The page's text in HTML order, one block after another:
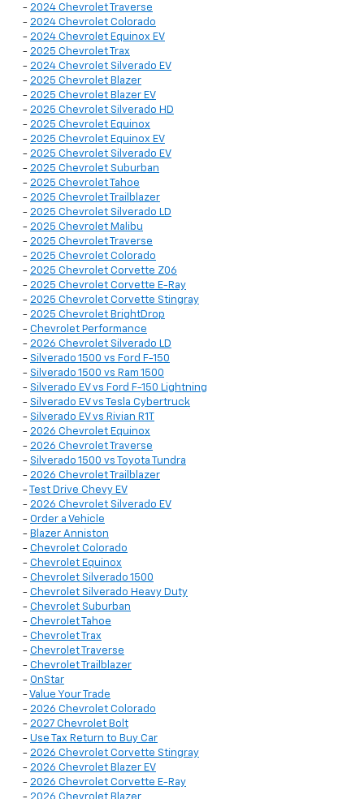
- 2024 Chevrolet Traverse
- 2024 Chevrolet Colorado
- 2024 Chevrolet Equinox EV
- 2025 Chevrolet Trax
- 2024 Chevrolet Silverado EV
- 2025 Chevrolet Blazer
- 2025 Chevrolet Blazer EV
- 2025 Chevrolet Silverado HD
- 2025 Chevrolet Equinox
- 2025 Chevrolet Equinox EV
- 2025 Chevrolet Silverado EV
- 2025 Chevrolet Suburban
- 2025 Chevrolet Tahoe
- 2025 Chevrolet Trailblazer
- 2025 Chevrolet Silverado LD
- 2025 Chevrolet Malibu
- 2025 Chevrolet Traverse
- 2025 Chevrolet Colorado
- 2025 Chevrolet Corvette Z06
- 2025 Chevrolet Corvette E-Ray
- 2025 Chevrolet Corvette Stingray
- 2025 Chevrolet BrightDrop
- Chevrolet Performance
- 2026 Chevrolet Silverado LD
- Silverado 1500 vs Ford F-150
- Silverado 1500 vs Ram 1500
- Silverado EV vs Ford F-150 Lightning
- Silverado EV vs Tesla Cybertruck
- Silverado EV vs Rivian R1T
- 2026 Chevrolet Equinox
- 2026 Chevrolet Traverse
- Silverado 1500 vs Toyota Tundra
- 2026 Chevrolet Trailblazer
-
Test Drive Chevy EV
- 2026 Chevrolet Silverado EV
- Order a Vehicle
- Blazer Anniston
- Chevrolet Colorado
- Chevrolet Equinox
- Chevrolet Silverado 1500
- Chevrolet Silverado Heavy Duty
- Chevrolet Suburban
- Chevrolet Tahoe
- Chevrolet Trax
- Chevrolet Traverse
- Chevrolet Trailblazer
- OnStar
- Value Your Trade
- 2026 Chevrolet Colorado
- 2027 Chevrolet Bolt
- Use Tax Return to Buy Car
- 2026 Chevrolet Corvette Stingray
- 2026 Chevrolet Blazer EV
- 2026 Chevrolet Corvette E-Ray